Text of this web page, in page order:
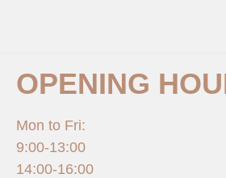
OPENING
Mon to Fri:
9:00-13:00
14:00-16:00